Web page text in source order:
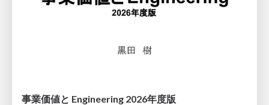
事業価値と Engineering 2026年度版